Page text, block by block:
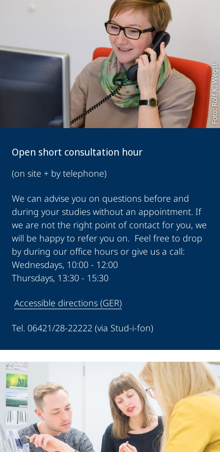
Foto: Rolf K. Wegst
Open short consultation hour
(on site + by telephone)
We can advise you on questions before and
during your studies without an appointment. If
we are not the right point of contact for you, we
will be happy to refer you on. Feel free to drop
by during our office hours or give us a call:
Wednesdays, 10:00 - 12:00
Thursdays, 13:30 - 15:30
Accessible directions (GER)
Tel. 06421/28-22222 (via Stud-i-fon)